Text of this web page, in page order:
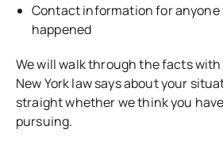
Contact information for anyone
happened
We will walk through the facts
New York law says about your
straight whether we think you
pursuing.